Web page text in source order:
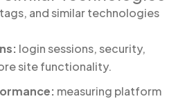
and similar technologies
login sessions, security,
site functionality.
measuring platform